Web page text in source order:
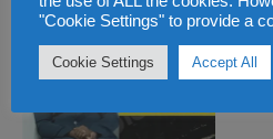
"Cookie Settings" to provide a
Cookie Settings Accept All